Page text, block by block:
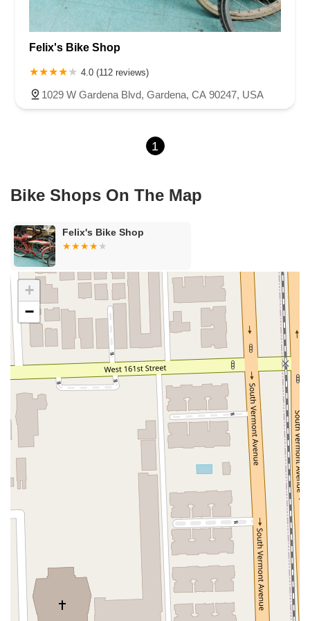
Cameron Park Drive
Robin Lane
Avenida Encinas
Loker Avenue West
Sea Lion Place
Arden Way
Carson Street
East 223rd Street
East El Presidio Street
Village Drive
Piuma Avenue Struikman Road
Central Avenue
Schaefer Avenue
North Mountain Avenue
West 1st Street
West Foothill Boulevard
Clayton Road
North Willow Avenue
East Harcourt Street
Rosecrans Avenue
Salvio Street
East 6th Street
North Maple Street
Wardlow Road
2nd Street
San Clemente Drive
Randolph Avenue
Old Redwood Highway
South Citrus Avenue
Stevens Creek Boulevard
La Plaza
Hartz Avenue
Olive Drive Golden Springs Drive
Grand Avenue
North Adams Street
Lakewood Boulevard
Highland Avenue
Dublin Boulevard
San Ramon Road
Village Parkway
Whittier Boulevard
Broadway
Pioneer Way
Golden Foothill Parkway
Town Center Boulevard
Arden Drive
Garvey Avenue
Shirley Avenue
El Portal Drive
San Pablo Dam Road
South Coast Highway 101
Fair Oaks Boulevard
Pennsylvania Avenue
San Juan Avenue
Bolinas Road
East Mission Road
Folsom-Auburn Road
Gold Lake Drive
Iron Point Road
Bandilier Circle Ellis Avenue
Grace Avenue
Warner Avenue
East Lansing Way
North Blackstone Avenue
North Fort Washington Road
North Friant Road
Felix's Bike Shop
4.0 (112 reviews)
1029 W Gardena Blvd, Gardena, CA 90247, USA
1
Bike Shops On The Map
Felix's Bike Shop
+
−